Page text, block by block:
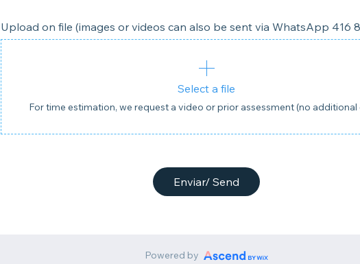
Upload on file (images or videos can also be sent via WhatsApp 416
Select a file
For time estimation, we request a video or prior assessment (no additional
Enviar/ Send
Powered by